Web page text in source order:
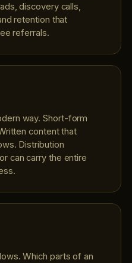
discovery calls,
retention that
referrals.
way. Short-form
content that
Distribution
can carry the entire
Which parts of an